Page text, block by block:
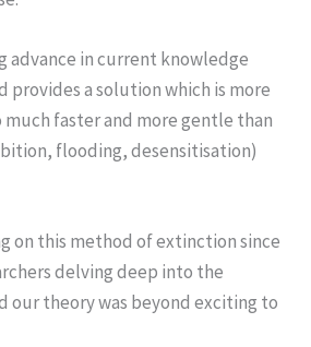
advance in current knowledge
provides a solution which is more
faster and more gentle than
flooding, desensitisation)
on this method of extinction since
delving deep into the
our theory was beyond exciting to